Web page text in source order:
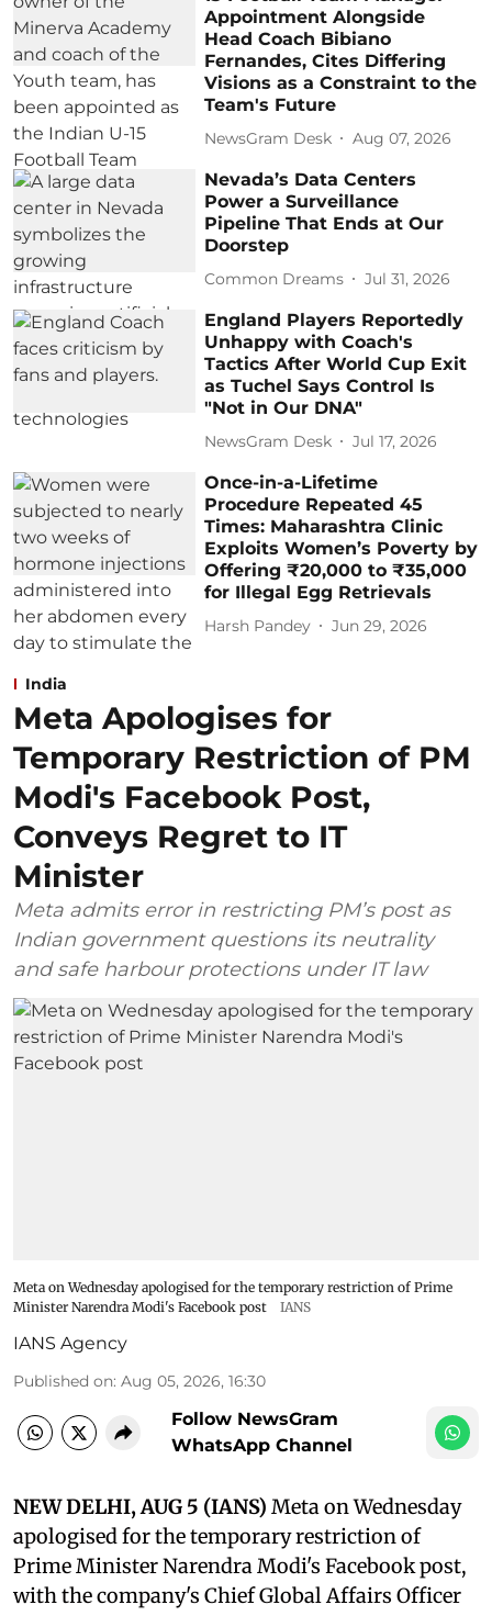
Appointment Alongside
Head Coach Bibiano
Fernandes, Cites Differing
Visions as a Constraint to the
Team's Future
NewsGram Desk Aug 07, 2026
Nevada’s Data Centers
Power a Surveillance
Pipeline That Ends at Our
Doorstep
Common Dreams Jul 31, 2026
England Players Reportedly
Unhappy with Coach's
Tactics After World Cup Exit
as Tuchel Says Control Is
"Not in Our DNA"
NewsGram Desk Jul 17, 2026
Once-in-a-Lifetime
Procedure Repeated 45
Times: Maharashtra Clinic
Exploits Women’s Poverty by
Offering ₹20,000 to ₹35,000
for Illegal Egg Retrievals
Harsh Pandey Jun 29, 2026
India
Meta Apologises for
Temporary Restriction of PM
Modi's Facebook Post,
Conveys Regret to IT
Minister
Meta admits error in restricting PM’s post as
Indian government questions its neutrality
and safe harbour protections under IT law
Meta on Wednesday apologised for the temporary restriction of Prime
Minister Narendra Modi's Facebook post
IANS
IANS Agency
Published on: Aug 05, 2026, 16:30
Follow NewsGram
WhatsApp Channel
NEW DELHI, AUG 5 (IANS) Meta on Wednesday
apologised for the temporary restriction of
Prime Minister Narendra Modi's Facebook post,
with the company's Chief Global Affairs Officer